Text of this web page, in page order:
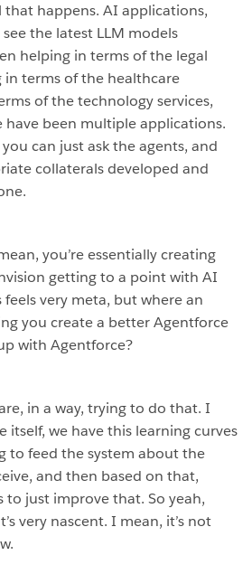
happens. AI applications,
the latest LLM models
helping in terms of the legal
in terms of the healthcare
of the technology services,
have been multiple applications.
can just ask the agents, and
collaterals developed and
you’re essentially creating
getting to a point with AI
very meta, but where an
you create a better Agentforce
with Agentforce?
in a way, trying to do that. I
itself, we have this learning curves
to feed the system about the
and then based on that,
just improve that. So yeah,
very nascent. I mean, it’s not